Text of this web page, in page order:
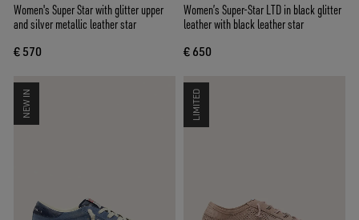
Women's Super Star with glitter upper
and silver metallic leather star
€ 570
Women’s Super-Star LTD in black glitter
leather with black leather star
€ 650
NEW IN LIMITED